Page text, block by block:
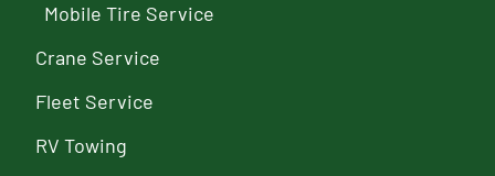
Mobile Tire Service
Crane Service
Fleet Service
RV Towing